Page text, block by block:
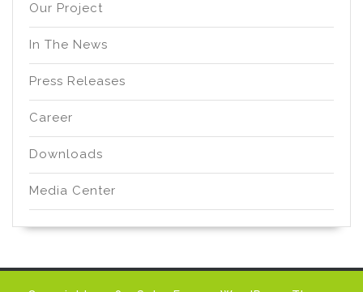
Our Project
In The News
Press Releases
Career
Downloads
Media Center